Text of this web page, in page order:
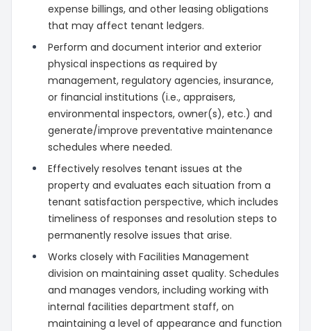
expense billings, and other leasing obligations
that may affect tenant ledgers.
Perform and document interior and exterior
physical inspections as required by
management, regulatory agencies, insurance,
or financial institutions (i.e., appraisers,
environmental inspectors, owner(s), etc.) and
generate/improve preventative maintenance
schedules where needed.
Effectively resolves tenant issues at the
property and evaluates each situation from a
tenant satisfaction perspective, which includes
timeliness of responses and resolution steps to
permanently resolve issues that arise.
Works closely with Facilities Management
division on maintaining asset quality. Schedules
and manages vendors, including working with
internal facilities department staff, on
maintaining a level of appearance and function